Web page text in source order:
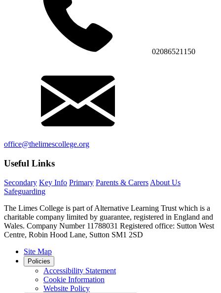
02086521150
office@thelimescollege.org
Useful Links
Secondary Key Info Primary Parents & Carers About Us
Safeguarding
The Limes College is part of Alternative Learning Trust which is a
charitable company limited by guarantee, registered in England and
Wales. Company Number 11788031 Registered office: Sutton West
Centre, Robin Hood Lane, Sutton SM1 2SD
Site Map
Policies
Accessibility Statement
Cookie Information
Website Policy